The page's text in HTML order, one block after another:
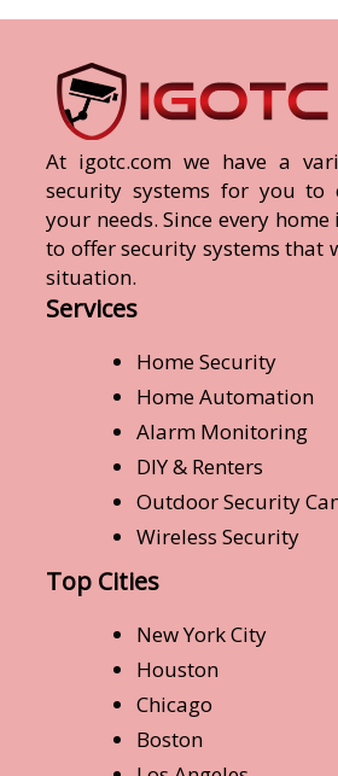
At igotc.com we have a
security systems for you to
your needs. Since every
to offer security systems that
situation.
Services
Home Security
Home Automation
Alarm Monitoring
DIY & Renters
Outdoor Security
Wireless Security
Top Cities
New York City
Houston
Chicago
Boston